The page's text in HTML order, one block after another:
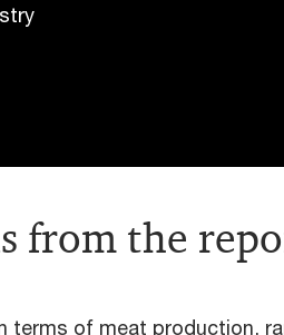
from the
terms of meat production,